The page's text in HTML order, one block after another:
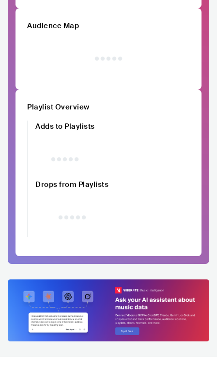
Audience Map
Playlist Overview
Adds to Playlists
Drops from Playlists